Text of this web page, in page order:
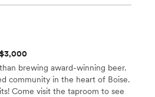
brewing award-winning beer.
community in the heart of Boise.
Come visit the taproom to see